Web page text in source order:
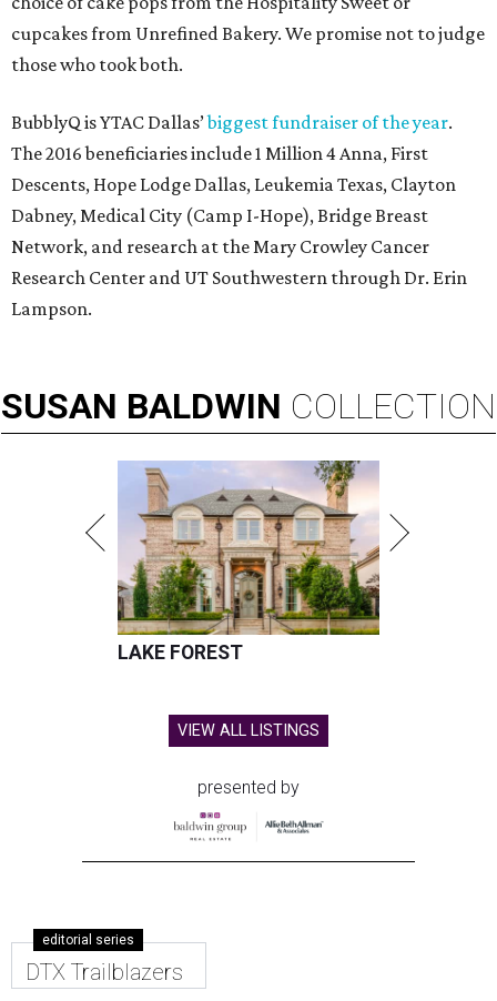
cupcakes from Unrefined Bakery. We promise not to judge
those who took both.
BubblyQ is YTAC Dallas’biggest fundraiser of the year.
The 2016 beneficiaries include 1 Million 4 Anna, First
Descents, Hope Lodge Dallas, Leukemia Texas, Clayton
Dabney, Medical City (Camp I-Hope), Bridge Breast
Network, and research at the Mary Crowley Cancer
Research Center and UT Southwestern through Dr. Erin
Lampson.
SUSAN BALDWIN COLLECTION
LAKE FOREST
VIEW ALL LISTINGS
presented by
editorial series
DTX Trailblazers